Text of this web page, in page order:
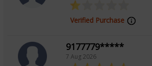
Verified Purchase
9177779*****
7 Aug 2026